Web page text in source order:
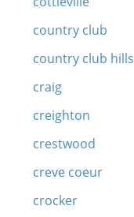
country club
country club hills
craig
creighton
crestwood
creve coeur
crocker